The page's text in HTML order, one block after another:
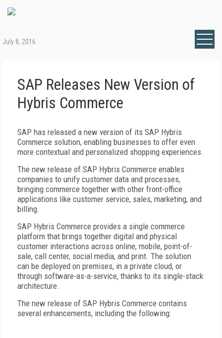
July 8, 2016
SAP Releases New Version of
Hybris Commerce
SAP has released a new version of its SAP Hybris
Commerce solution, enabling businesses to offer even
more contextual and personalized shopping experiences.
The new release of SAP Hybris Commerce enables
companies to unify customer data and processes,
bringing commerce together with other front-office
applications like customer service, sales, marketing, and
billing.
SAP Hybris Commerce provides a single commerce
platform that brings together digital and physical
customer interactions across online, mobile, point-of-
sale, call center, social media, and print. The solution
can be deployed on premises, in a private cloud, or
through software-as-a-service, thanks to its single-stack
architecture.
The new release of SAP Hybris Commerce contains
several enhancements, including the following: